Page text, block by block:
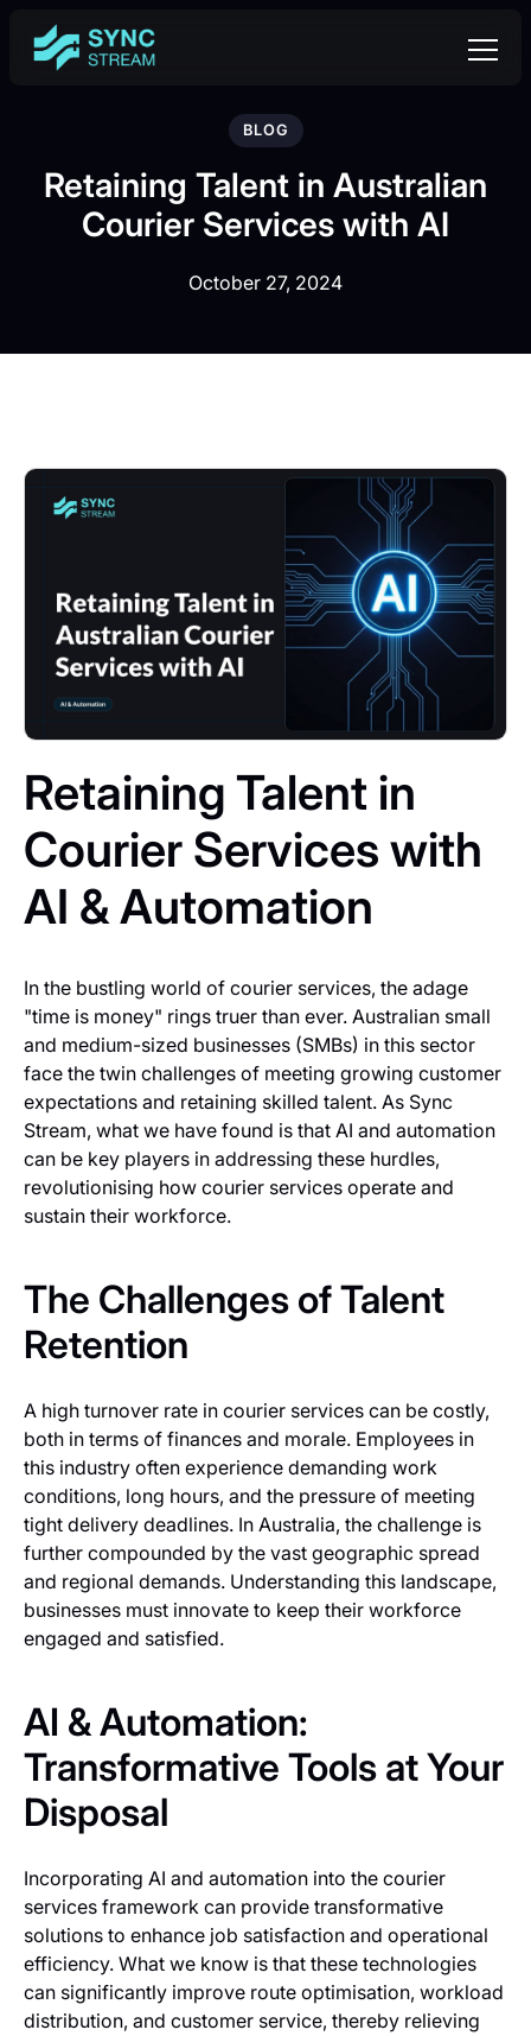
BLOG
Retaining Talent in Australian
Courier Services with AI
October 27, 2024
Retaining Talent in
Courier Services with
AI & Automation
In the bustling world of courier services, the adage
"time is money" rings truer than ever. Australian small
and medium-sized businesses (SMBs) in this sector
face the twin challenges of meeting growing customer
expectations and retaining skilled talent. As Sync
Stream, what we have found is that AI and automation
can be key players in addressing these hurdles,
revolutionising how courier services operate and
sustain their workforce.
The Challenges of Talent
Retention
A high turnover rate in courier services can be costly,
both in terms of finances and morale. Employees in
this industry often experience demanding work
conditions, long hours, and the pressure of meeting
tight delivery deadlines. In Australia, the challenge is
further compounded by the vast geographic spread
and regional demands. Understanding this landscape,
businesses must innovate to keep their workforce
engaged and satisfied.
AI & Automation:
Transformative Tools at Your
Disposal
Incorporating AI and automation into the courier
services framework can provide transformative
solutions to enhance job satisfaction and operational
efficiency. What we know is that these technologies
can significantly improve route optimisation, workload
distribution, and customer service, thereby relieving